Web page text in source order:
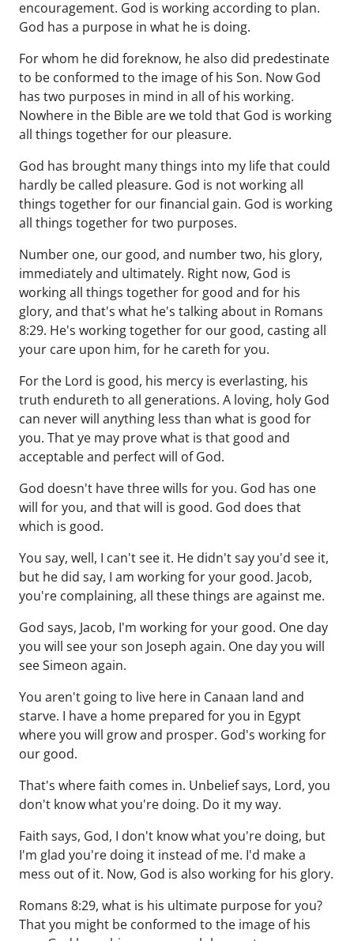
encouragement. God is working according to plan.
God has a purpose in what he is doing.
For whom he did foreknow, he also did predestinate
to be conformed to the image of his Son. Now God
has two purposes in mind in all of his working.
Nowhere in the Bible are we told that God is working
all things together for our pleasure.
God has brought many things into my life that could
hardly be called pleasure. God is not working all
things together for our financial gain. God is working
all things together for two purposes.
Number one, our good, and number two, his glory,
immediately and ultimately. Right now, God is
working all things together for good and for his
glory, and that's what he's talking about in Romans
8:29. He's working together for our good, casting all
your care upon him, for he careth for you.
For the Lord is good, his mercy is everlasting, his
truth endureth to all generations. A loving, holy God
can never will anything less than what is good for
you. That ye may prove what is that good and
acceptable and perfect will of God.
God doesn't have three wills for you. God has one
will for you, and that will is good. God does that
which is good.
You say, well, I can't see it. He didn't say you'd see it,
but he did say, I am working for your good. Jacob,
you're complaining, all these things are against me.
God says, Jacob, I'm working for your good. One day
you will see your son Joseph again. One day you will
see Simeon again.
You aren't going to live here in Canaan land and
starve. I have a home prepared for you in Egypt
where you will grow and prosper. God's working for
our good.
That's where faith comes in. Unbelief says, Lord, you
don't know what you're doing. Do it my way.
Faith says, God, I don't know what you're doing, but
I'm glad you're doing it instead of me. I'd make a
mess out of it. Now, God is also working for his glory.
Romans 8:29, what is his ultimate purpose for you?
That you might be conformed to the image of his